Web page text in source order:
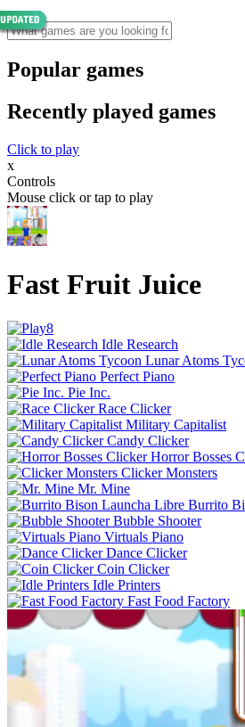
Popular games
Recently played games
Click to play
x
Controls
Mouse click or tap to play
Fast Fruit Juice
Idle Research
Lunar Atoms
Perfect Piano
Pie Inc.
Race Clicker
Military Capitalist
Candy Clicker
Horror Bosses
Clicker Monsters
Mr. Mine
Burrito
Bubble Shooter
Virtuals Piano
Dance Clicker
Coin Clicker
Idle Printers
Fast Food Factory